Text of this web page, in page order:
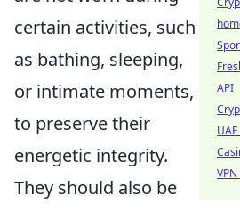
certain activities, such
as bathing, sleeping,
or intimate moments,
to preserve their
energetic integrity.
They should also be
API